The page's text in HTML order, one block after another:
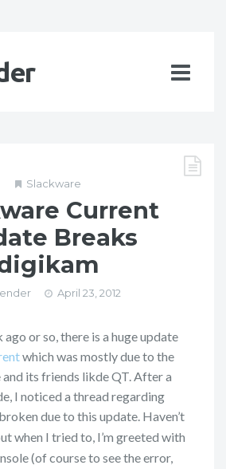
Slackware
Current
Breaks
April 23, 2012
or so, there is a huge update
which was mostly due to the
and its friends likde QT. After a
I noticed a thread regarding
due to this update. Haven’t
when I tried to, I’m greeted with
(of course to see the error,